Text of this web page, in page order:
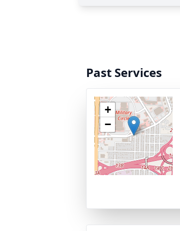
Past Services
+
−